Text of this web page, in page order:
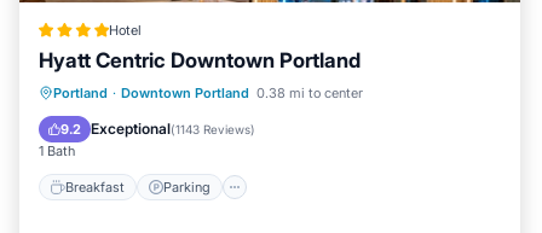
Hotel
Hyatt Centric Downtown Portland
Portland · Downtown Portland 0.38 mi to center
9.2 Exceptional(1143 Reviews)
1 Bath
Breakfast Parking
Breakfast Parking
Kitchen
Air Conditioner